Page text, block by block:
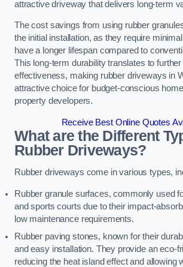
attractive driveway that delivers long-term
The cost savings from using rubber
the initial installation, as they require
have a longer lifespan compared to
This long-term durability translates to
effectiveness, making rubber driveways in
attractive choice for budget-conscious
property developers.
Receive Best Online Quotes
What are the Different
Rubber Driveways?
Rubber driveways come in various types,
Rubber granule surfaces, commonly used
and sports courts due to their impact-
low maintenance requirements.
Rubber paving stones, known for their
and easy installation. They provide an eco-
reducing the heat island effect and allowing